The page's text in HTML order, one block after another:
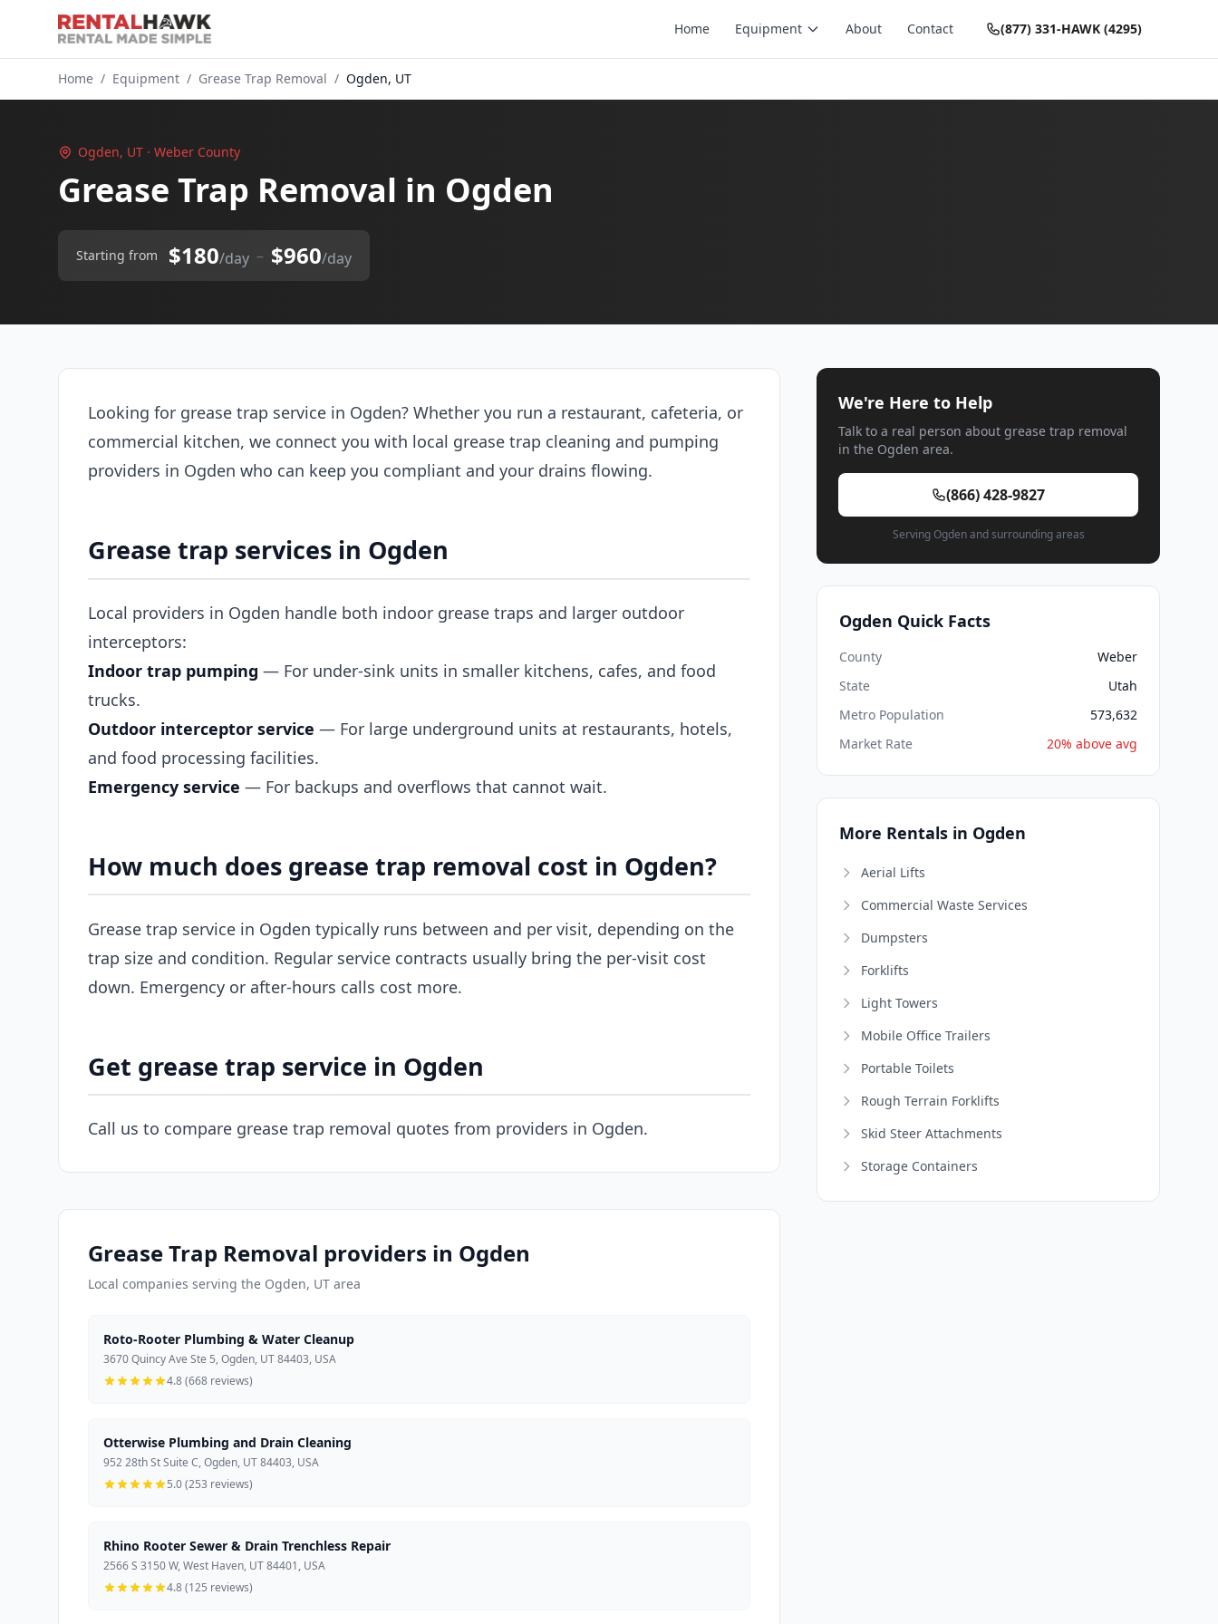
Home Equipment About Contact (877) 331-HAWK (4295)
Home / Equipment / Grease Trap Removal / Ogden, UT
Ogden, UT · Weber County
Grease Trap Removal in Ogden
Starting from $180/day – $960/day
Looking for grease trap service in Ogden? Whether you run a restaurant, cafeteria, or
commercial kitchen, we connect you with local grease trap cleaning and pumping
providers in Ogden who can keep you compliant and your drains flowing.
Grease trap services in Ogden
Local providers in Ogden handle both indoor grease traps and larger outdoor
interceptors:
Indoor trap pumping — For under-sink units in smaller kitchens, cafes, and food
trucks.
Outdoor interceptor service — For large underground units at restaurants, hotels,
and food processing facilities.
Emergency service — For backups and overflows that cannot wait.
How much does grease trap removal cost in Ogden?
Grease trap service in Ogden typically runs between and per visit, depending on the
trap size and condition. Regular service contracts usually bring the per-visit cost
down. Emergency or after-hours calls cost more.
Get grease trap service in Ogden
Call us to compare grease trap removal quotes from providers in Ogden.
Grease Trap Removal providers in Ogden
Local companies serving the Ogden, UT area
Roto-Rooter Plumbing & Water Cleanup
3670 Quincy Ave Ste 5, Ogden, UT 84403, USA
4.8 (668 reviews)
Otterwise Plumbing and Drain Cleaning
952 28th St Suite C, Ogden, UT 84403, USA
5.0 (253 reviews)
Rhino Rooter Sewer & Drain Trenchless Repair
2566 S 3150 W, West Haven, UT 84401, USA
4.8 (125 reviews)
We're Here to Help
Talk to a real person about grease trap removal
in the Ogden area.
(866) 428-9827
Serving Ogden and surrounding areas
Ogden Quick Facts
County
Weber
State
Utah
Metro Population
573,632
Market Rate
20% above avg
More Rentals in Ogden
Aerial Lifts
Commercial Waste Services
Dumpsters
Forklifts
Light Towers
Mobile Office Trailers
Portable Toilets
Rough Terrain Forklifts
Skid Steer Attachments
Storage Containers